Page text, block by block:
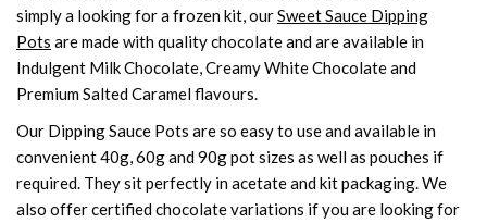
simply a looking for a frozen kit, ourSweet Sauce Dipping
Pots are made with quality chocolate and are available in
Indulgent Milk Chocolate, Creamy White Chocolate and
Premium Salted Caramel flavours.
Our Dipping Sauce Pots are so easy to use and available in
convenient 40g, 60g and 90g pot sizes as well as pouches if
required. They sit perfectly in acetate and kit packaging. We
also offer certified chocolate variations if you are looking for